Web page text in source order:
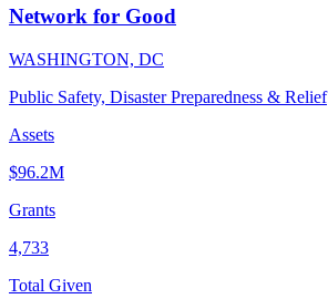
Network for Good
WASHINGTON, DC
Public Safety, Disaster Preparedness & Relief
Assets
$96.2M
Grants
4,733
Total Given